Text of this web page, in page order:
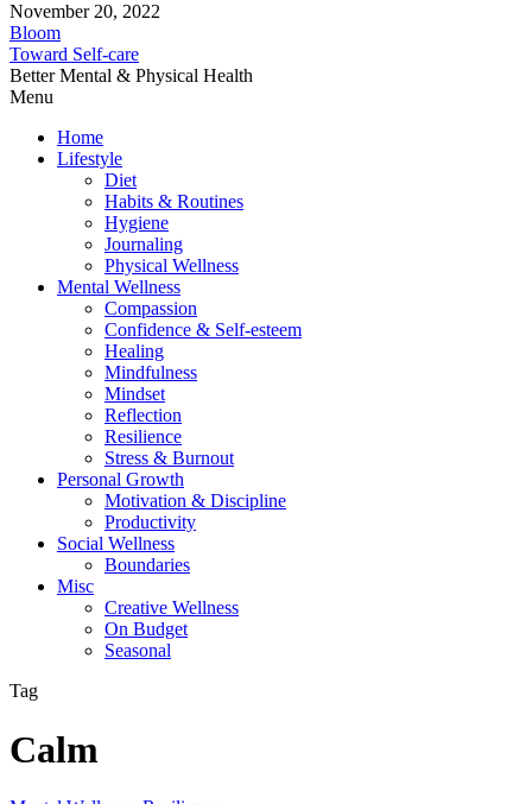
November 20, 2022
Bloom
Toward Self-care
Better Mental & Physical Health
Menu
Home
Lifestyle
Diet
Habits & Routines
Hygiene
Journaling
Physical Wellness
Mental Wellness
Compassion
Confidence & Self-esteem
Healing
Mindfulness
Mindset
Reflection
Resilience
Stress & Burnout
Personal Growth
Motivation & Discipline
Productivity
Social Wellness
Boundaries
Misc
Creative Wellness
On Budget
Seasonal
Tag
Calm